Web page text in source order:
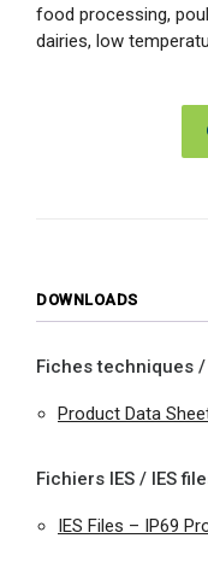
food processing,
dairies, low
DOWNLOADS
Fiches techniques
Product Data
Fichiers IES / IES
IES Files – IP69